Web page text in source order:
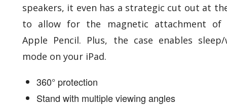
speakers, it even has a strategic cut out at
to allow for the magnetic attachment of
Apple Pencil. Plus, the case enables sleep/
mode on your iPad.
360° protection
Stand with multiple viewing angles